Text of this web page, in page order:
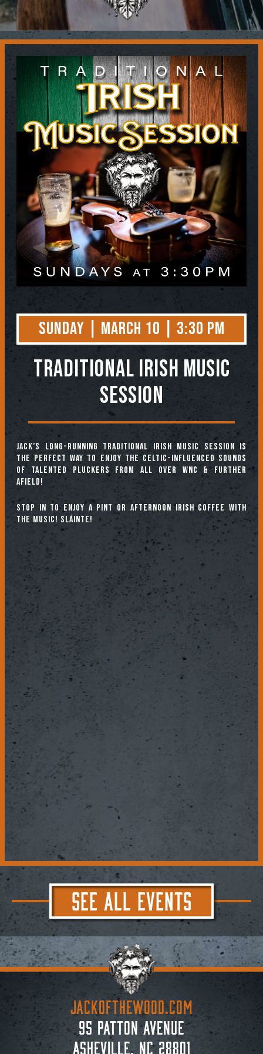
Contact
Sunday | March 10 | 3:30 PM
TRADITIONAL IRISH MUSIC
SESSION
Jack’s long-running Traditional Irish Music Session is
the perfect way to enjoy the Celtic-influenced sounds
of talented pluckers from all over WNC & further
afield!
Stop in to enjoy a pint or afternoon Irish coffee with
the music! Sláinte!
SEE ALL EVENTS
JACKoftheWOOD.com
95 Patton Avenue
Asheville, NC 28801